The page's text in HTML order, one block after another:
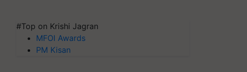
#Top on Krishi Jagran
MFOI Awards
PM Kisan